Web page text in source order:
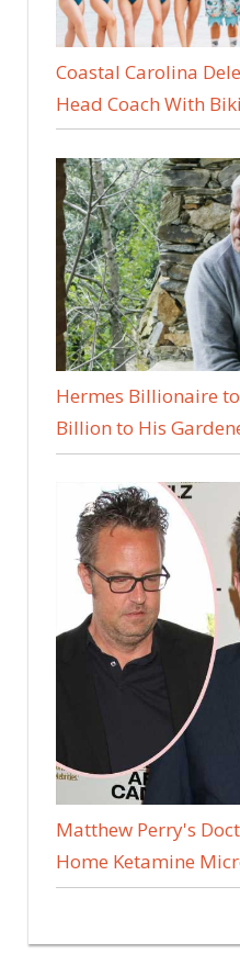
Coastal Carolina
Head Coach With
Hermes Billionaire
Billion to His
Matthew Perry's
Home Ketamine